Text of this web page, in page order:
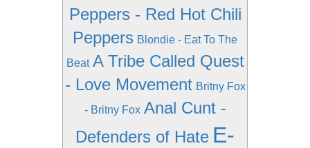
Peppers - Red Hot Chili
Peppers Blondie - Eat To The
Beat A Tribe Called Quest
- Love Movement Britny Fox
- Britny Fox Anal Cunt -
Defenders of Hate E-